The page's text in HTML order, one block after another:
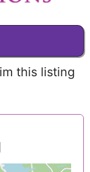
this listing